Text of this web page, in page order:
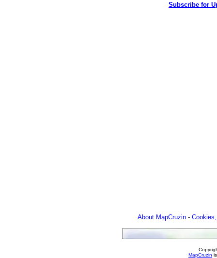
Subscribe for
About MapCruzin -
MapCruzin